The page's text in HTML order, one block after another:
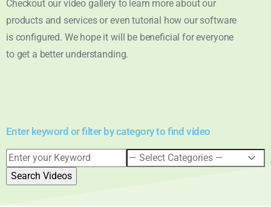
Checkout our video gallery to learn more about our
products and services or even tutorial how our software
is configured. We hope it will be beneficial for everyone
to get a better understanding.
Enter keyword or filter by category to find video